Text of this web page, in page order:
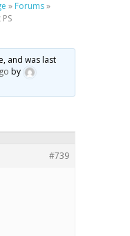
» Forums»
and was last
by
#739